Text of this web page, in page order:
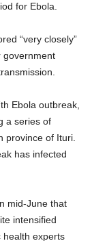
for Ebola.
“very closely”
government
Ebola outbreak,
a series of
province of Ituri.
has infected
mid-June that
intensified
health experts